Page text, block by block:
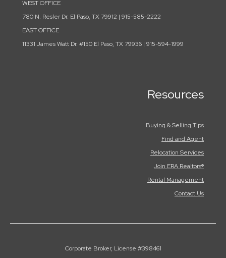
WEST OFFICE
780 N. Resler Dr. El Paso, TX 79912 | 915-585-2222
EAST OFFICE
11331 James Watt Dr. #150 El Paso, TX 79936 | 915-594-1999
Resources
Buying & Selling Tips
Find and Agent
Relocation Services
Join ERA Realtors®
Rental Management
Contact Us
Corporate Broker, License #398461